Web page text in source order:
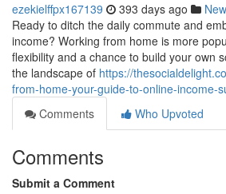
ezekielffpx167139 393 days ago
Ready to ditch the daily commute and
income? Working from home is more
flexibility and a chance to build your own
the landscape of https://
from-home-your-guide-to-online-income-
Comments
Who Upvoted
Comments
Submit a Comment